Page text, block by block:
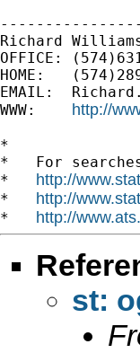
Richard
OFFICE:
HOME:
EMAIL:
WWW: http://
*
*   For
* http://
* http://
* http://
st: